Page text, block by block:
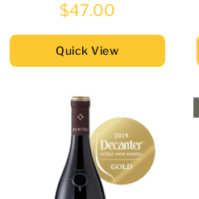
$47.00
Quick View